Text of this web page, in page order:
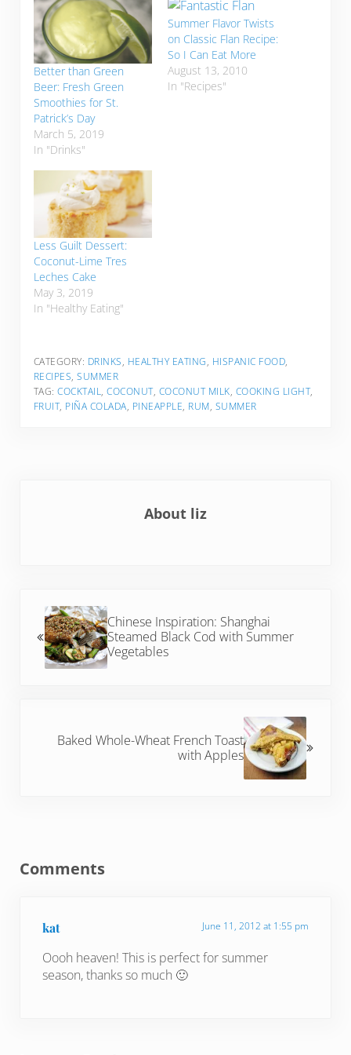
Better than Green
Beer: Fresh Green
Smoothies for St.
Patrick’s Day
March 5, 2019
In "Drinks"
Summer Flavor Twists
on Classic Flan Recipe:
So I Can Eat More
August 13, 2010
In "Recipes"
Less Guilt Dessert:
Coconut-Lime Tres
Leches Cake
May 3, 2019
In "Healthy Eating"
CATEGORY: DRINKS, HEALTHY EATING, HISPANIC FOOD,
RECIPES,SUMMER
TAG:COCKTAIL,COCONUT, COCONUT MILK, COOKING LIGHT,
FRUIT, PIÑA COLADA, PINEAPPLE, RUM, SUMMER
About liz
Chinese Inspiration: Shanghai
Steamed Black Cod with Summer
Vegetables
Baked Whole-Wheat French Toast
with Apples
Comments
kat June 11, 2012 at 1:55 pm
Oooh heaven! This is perfect for summer
season, thanks so much 🙂